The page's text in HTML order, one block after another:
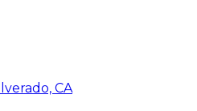
CA